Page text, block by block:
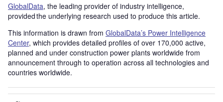
GlobalData, the leading provider of industry intelligence,
provided the underlying research used to produce this article.
This information is drawn from GlobalData’s Power Intelligence
Center, which provides detailed profiles of over 170,000 active,
planned and under construction power plants worldwide from
announcement through to operation across all technologies and
countries worldwide.